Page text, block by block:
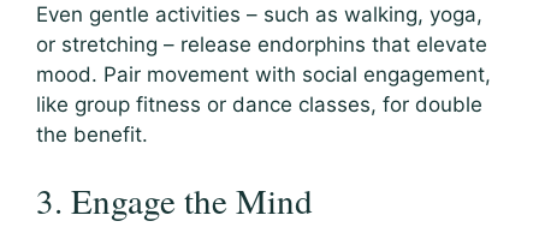
Even gentle activities – such as walking, yoga,
or stretching – release endorphins that elevate
mood. Pair movement with social engagement,
like group fitness or dance classes, for double
the benefit.
3. Engage the Mind